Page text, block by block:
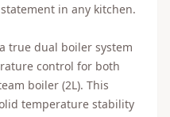
in any kitchen.
true dual boiler system
control for both
boiler (2L). This
temperature stability